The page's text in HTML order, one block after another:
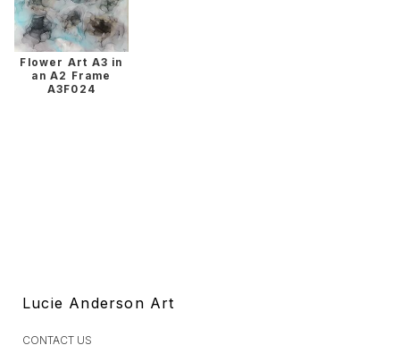
Flower Art A3 in
an A2 Frame
A3F024
Lucie Anderson Art
CONTACT US